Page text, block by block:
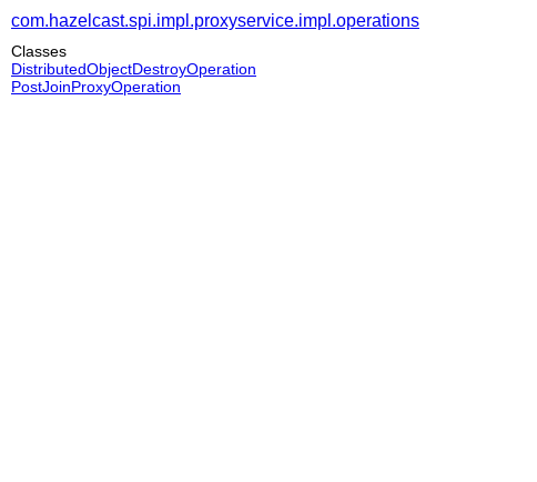
com.hazelcast.spi.impl.proxyservice.impl.operations
Classes
DistributedObjectDestroyOperation
PostJoinProxyOperation